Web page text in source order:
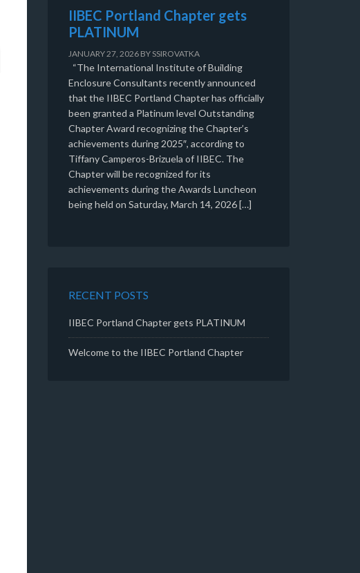
IIBEC Portland Chapter gets
PLATINUM
JANUARY 27, 2026 BY SSIROVATKA
“The International Institute of Building
Enclosure Consultants recently announced
that the IIBEC Portland Chapter has officially
been granted a Platinum level Outstanding
Chapter Award recognizing the Chapter’s
achievements during 2025″, according to
Tiffany Camperos-Brizuela of IIBEC. The
Chapter will be recognized for its
achievements during the Awards Luncheon
being held on Saturday, March 14, 2026 […]
RECENT POSTS
IIBEC Portland Chapter gets PLATINUM
Welcome to the IIBEC Portland Chapter